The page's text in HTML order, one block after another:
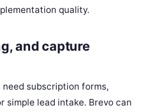
quality.
and capture
subscription forms,
lead intake. Brevo can